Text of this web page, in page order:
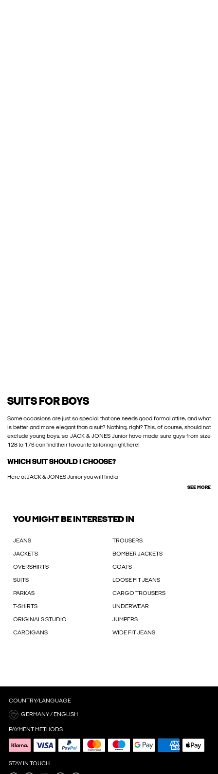
SUITS FOR BOYS
Some occasions are just so special that one needs good formal attire, and what
is better and more elegant than a suit? Nothing, right? This, of course, should not
exclude young boys, so JACK & JONES Junior have made sure guys from size
128 to 176 can find their favourite tailoring right here!
WHICH SUIT SHOULD I CHOOSE?
Here at JACK & JONES Junior you will find a
SEE MORE
YOU MIGHT BE INTERESTED IN
JEANS TROUSERS
JACKETS BOMBER JACKETS
OVERSHIRTS COATS
SUITS LOOSE FIT JEANS
PARKAS CARGO TROUSERS
T-SHIRTS UNDERWEAR
ORIGINALS STUDIO JUMPERS
CARDIGANS WIDE FIT JEANS
COUNTRY/LANGUAGE
GERMANY / ENGLISH
PAYMENT METHODS
STAY IN TOUCH